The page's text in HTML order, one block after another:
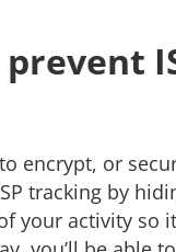
prevent
encrypt, or
tracking by
your activity so